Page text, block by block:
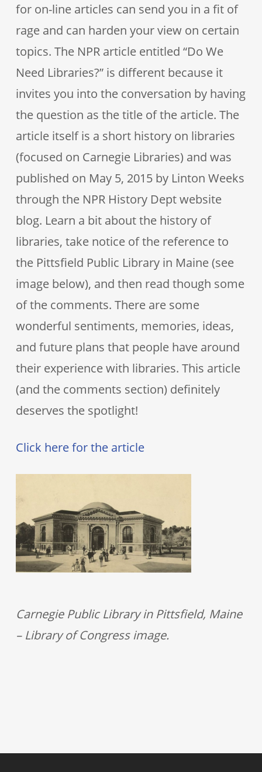
for on-line articles can send you in a fit of
rage and can harden your view on certain
topics. The NPR article entitled “Do We
Need Libraries?” is different because it
invites you into the conversation by having
the question as the title of the article. The
article itself is a short history on libraries
(focused on Carnegie Libraries) and was
published on May 5, 2015 by Linton Weeks
through the NPR History Dept website
blog. Learn a bit about the history of
libraries, take notice of the reference to
the Pittsfield Public Library in Maine (see
image below), and then read though some
of the comments. There are some
wonderful sentiments, memories, ideas,
and future plans that people have around
their experience with libraries. This article
(and the comments section) definitely
deserves the spotlight!
Click here for the article
Carnegie Public Library in Pittsfield, Maine
– Library of Congress image.